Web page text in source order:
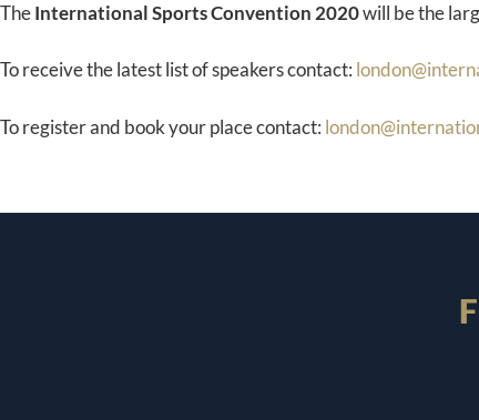
TheInternational Sports Convention 2020will be the
To receive the latest list of speakers contact:
To register and book your place contact: